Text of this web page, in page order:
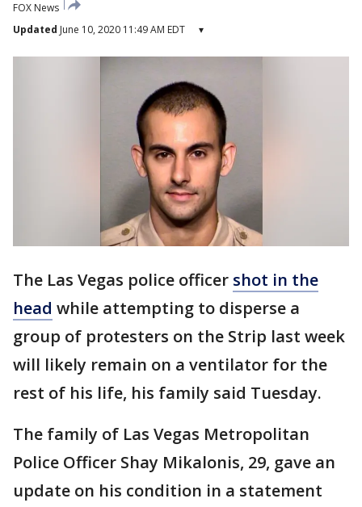
FOX News
Updated June 10, 2020 11:49 AM EDT ▾
The Las Vegas police officer shot in the
head while attempting to disperse a
group of protesters on the Strip last week
will likely remain on a ventilator for the
rest of his life, his family said Tuesday.
The family of Las Vegas Metropolitan
Police Officer Shay Mikalonis, 29, gave an
update on his condition in a statement